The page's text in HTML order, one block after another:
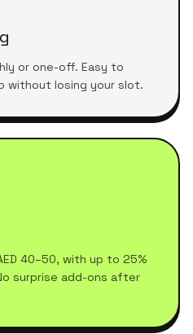
or one-off. Easy to
without losing your slot.
40–50, with up to 25%
surprise add-ons after